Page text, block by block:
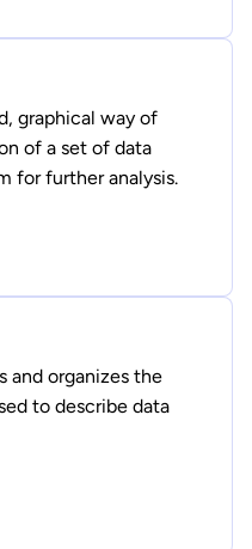
graphical way of
of a set of data
for further analysis.
and organizes the
to describe data